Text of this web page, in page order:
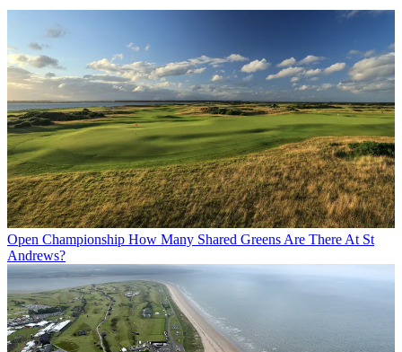
Open Championship How Many Shared Greens Are There At St
Andrews?